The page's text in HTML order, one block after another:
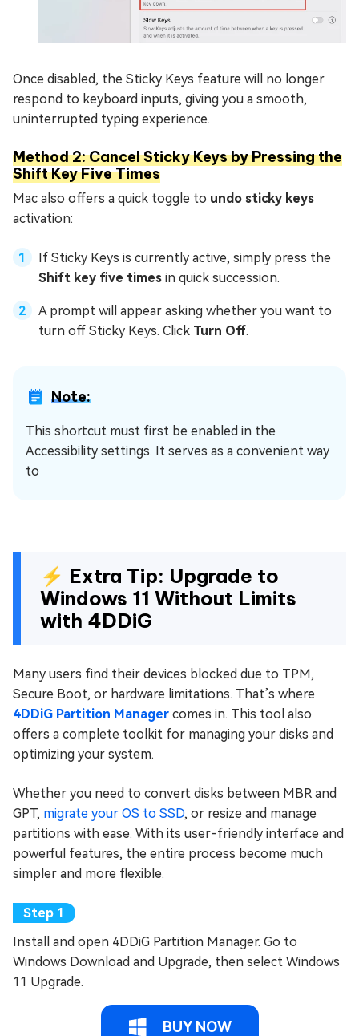
Once disabled, the Sticky Keys feature will no longer
respond to keyboard inputs, giving you a smooth,
uninterrupted typing experience.
Method 2: Cancel Sticky Keys by Pressing the
Shift Key Five Times
Mac also offers a quick toggle to undo sticky keys
activation:
If Sticky Keys is currently active, simply press the
Shift key five times in quick succession.
A prompt will appear asking whether you want to
turn off Sticky Keys. Click Turn Off.
Note:
This shortcut must first be enabled in the
Accessibility settings. It serves as a convenient way
to
⚡ Extra Tip: Upgrade to
Windows 11 Without Limits
with 4DDiG
Many users find their devices blocked due to TPM,
Secure Boot, or hardware limitations. That’s where
4DDiG Partition Manager comes in. This tool also
offers a complete toolkit for managing your disks and
optimizing your system.
Whether you need to convert disks between MBR and
GPT, migrate your OS to SSD, or resize and manage
partitions with ease. With its user-friendly interface and
powerful features, the entire process become much
simpler and more flexible.
Install and open 4DDiG Partition Manager. Go to
Windows Download and Upgrade, then select Windows
11 Upgrade.
BUY NOW